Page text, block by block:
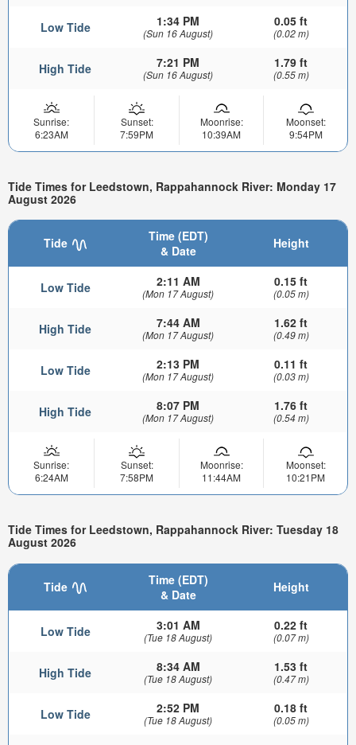
Low Tide 1:34 PM
(Sun 16 August)
0.05 ft
(0.02 m)
High Tide 7:21 PM
(Sun 16 August)
1.79 ft
(0.55 m)
Sunrise:
6:23AM
Sunset:
7:59PM
Moonrise:
10:39AM
Moonset:
9:54PM
Tide Times for Leedstown, Rappahannock River: Monday 17
August 2026
Tide
Time (EDT)
& Date
Height
Low Tide 2:11 AM
(Mon 17 August)
0.15 ft
(0.05 m)
High Tide 7:44 AM
(Mon 17 August)
1.62 ft
(0.49 m)
Low Tide 2:13 PM
(Mon 17 August)
0.11 ft
(0.03 m)
High Tide 8:07 PM
(Mon 17 August)
1.76 ft
(0.54 m)
Sunrise:
6:24AM
Sunset:
7:58PM
Moonrise:
11:44AM
Moonset:
10:21PM
Tide Times for Leedstown, Rappahannock River: Tuesday 18
August 2026
Tide
Time (EDT)
& Date
Height
Low Tide 3:01 AM
(Tue 18 August)
0.22 ft
(0.07 m)
High Tide 8:34 AM
(Tue 18 August)
1.53 ft
(0.47 m)
Low Tide 2:52 PM
(Tue 18 August)
0.18 ft
(0.05 m)